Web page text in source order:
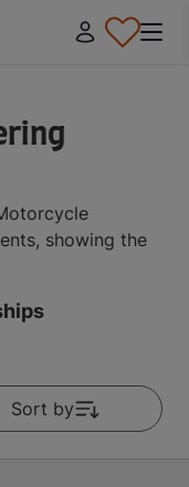
showing the
Sort by